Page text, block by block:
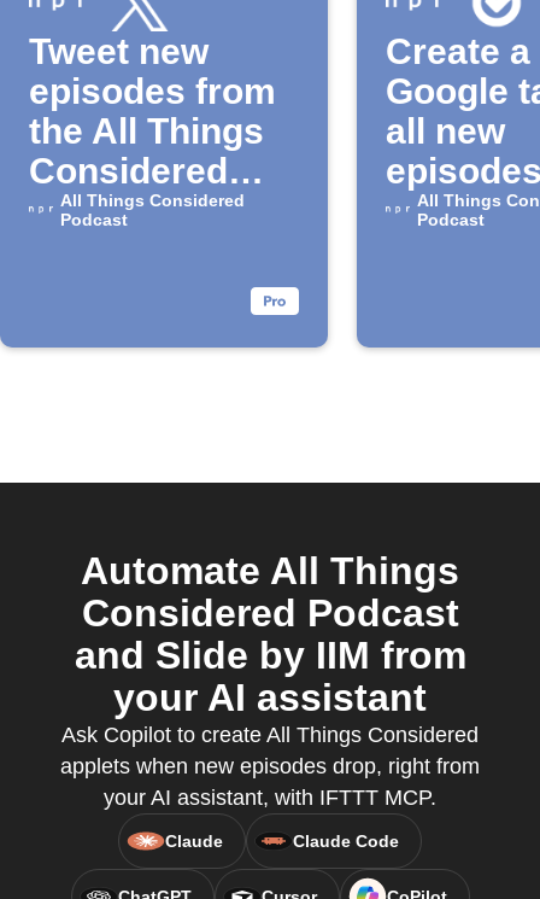
Tweet new
episodes from
the All Things
Considered
Podcast
All Things Considered
Podcast
Create a
Google
all new
"AllAll Things
Podcast
Automate All Things
Considered Podcast
and Slide by IIM from
your AI assistant
Ask Copilot to create All Things Considered
applets when new episodes drop, right from
your AI assistant, with IFTTT MCP.
Claude Claude Code